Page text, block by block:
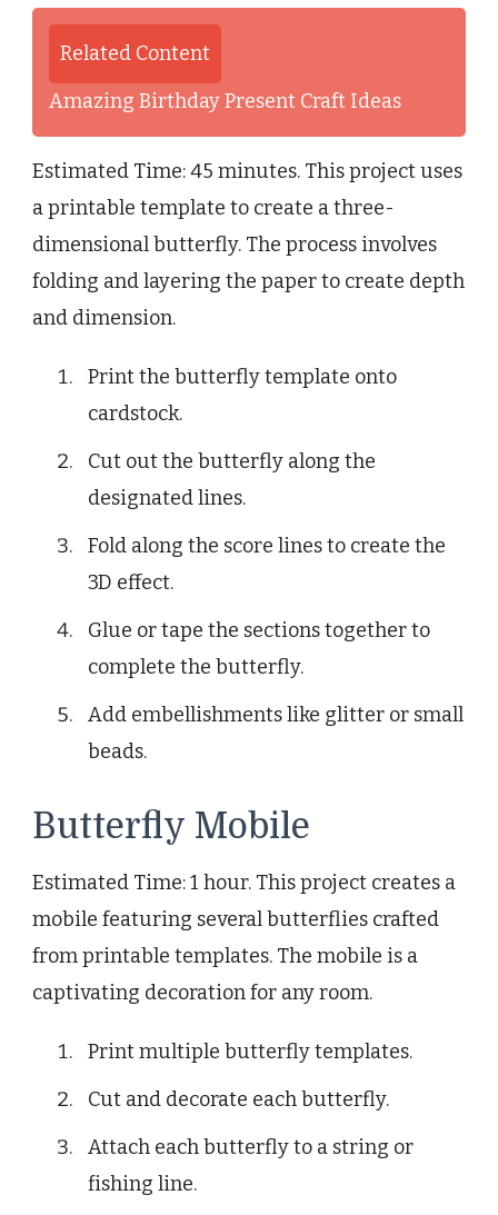
Related Content
Amazing Birthday Present Craft Ideas
Estimated Time: 45 minutes. This project uses
a printable template to create a three-
dimensional butterfly. The process involves
folding and layering the paper to create depth
and dimension.
Print the butterfly template onto
cardstock.
Cut out the butterfly along the
designated lines.
Fold along the score lines to create the
3D effect.
Glue or tape the sections together to
complete the butterfly.
Add embellishments like glitter or small
beads.
Butterfly Mobile
Estimated Time: 1 hour. This project creates a
mobile featuring several butterflies crafted
from printable templates. The mobile is a
captivating decoration for any room.
Print multiple butterfly templates.
Cut and decorate each butterfly.
Attach each butterfly to a string or
fishing line.